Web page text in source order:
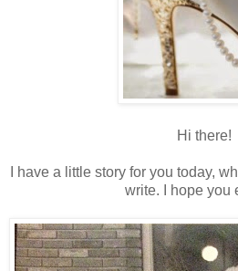
Hi there!
I have a little story for you today,
write. I hope you